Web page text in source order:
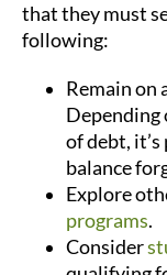
that they must
following:
Remain on
Depending
of debt,
balance
Explore
programs.
Consider